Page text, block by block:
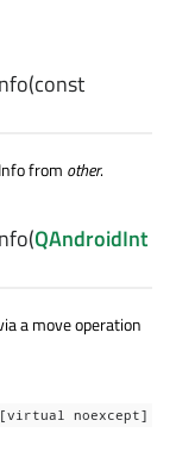
(const
from other.
(QAndroidInt
a move operation
[virtual noexcept]